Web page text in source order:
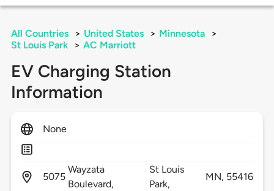
All Countries > United States > Minnesota
>
St Louis Park
> AC Marriott
EV Charging Station
Information
None
5075
Wayzata
Boulevard,
St Louis
Park,
MN, 55416